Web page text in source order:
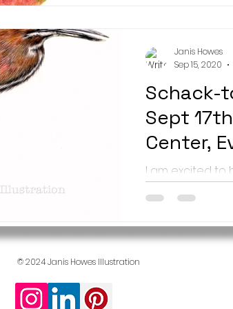
Schack-
Sept
Center,
I am excited to
artists showing
in their annual
Janis Howes
Sep 15, 2020
© 2024 Janis Howes Illustration